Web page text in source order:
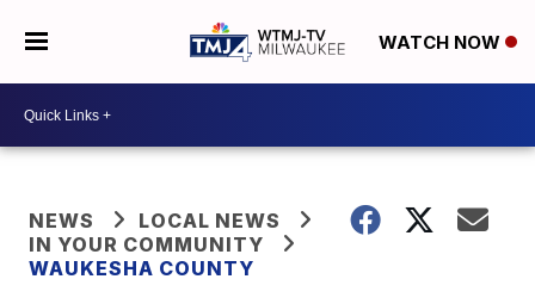
WATCH NOW
NEWS
LOCAL NEWS
IN YOUR COMMUNITY
WAUKESHA COUNTY